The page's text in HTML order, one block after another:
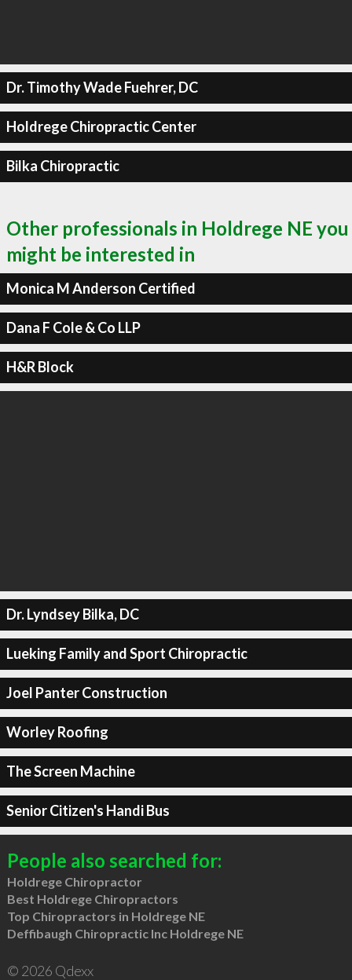
Dr. Timothy Wade Fuehrer, DC
Holdrege Chiropractic Center
Bilka Chiropractic
Other professionals in Holdrege NE you
might be interested in
Monica M Anderson Certified
Dana F Cole & Co LLP
H&R Block
Dr. Lyndsey Bilka, DC
Lueking Family and Sport Chiropractic
Joel Panter Construction
Worley Roofing
The Screen Machine
Senior Citizen's Handi Bus
People also searched for:
Holdrege Chiropractor
Best Holdrege Chiropractors
Top Chiropractors in Holdrege NE
Deffibaugh Chiropractic Inc Holdrege NE
© 2026 Qdexx